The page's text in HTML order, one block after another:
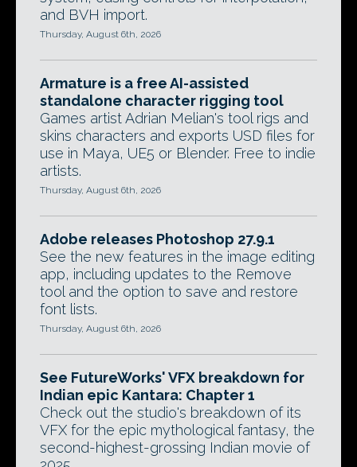
and BVH import.
Thursday, August 6th, 2026
Armature is a free AI-assisted
standalone character rigging tool
Games artist Adrian Melian's tool rigs and
skins characters and exports USD files for
use in Maya, UE5 or Blender. Free to indie
artists.
Thursday, August 6th, 2026
Adobe releases Photoshop 27.9.1
See the new features in the image editing
app, including updates to the Remove
tool and the option to save and restore
font lists.
Thursday, August 6th, 2026
See FutureWorks' VFX breakdown for
Indian epic Kantara: Chapter 1
Check out the studio's breakdown of its
VFX for the epic mythological fantasy, the
second-highest-grossing Indian movie of